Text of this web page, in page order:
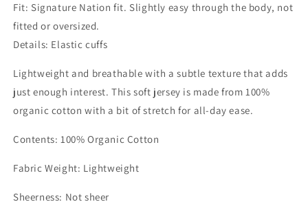
Fit: Signature Nation fit. Slightly easy through the body, not
fitted or oversized.
Details: Elastic cuffs
Lightweight and breathable with a subtle texture that adds
just enough interest. This soft jersey is made from 100%
organic cotton with a bit of stretch for all-day ease.
Contents: 100% Organic Cotton
Fabric Weight: Lightweight
Sheerness: Not sheer